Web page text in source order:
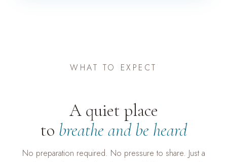
WHAT TO EXPECT
A quiet place
to breathe and be heard
No preparation required. No pressure to share. Just a